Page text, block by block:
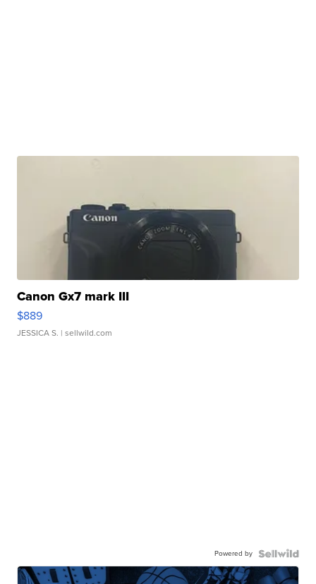
Canon Gx7 mark III
$889
JESSICA S. | sellwild.com
Powered by